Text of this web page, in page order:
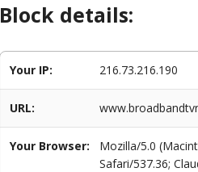
Block details:
Your IP: 216.73.216.190
URL:
Your Browser:
Mozilla/5.0
Safari/537.36;